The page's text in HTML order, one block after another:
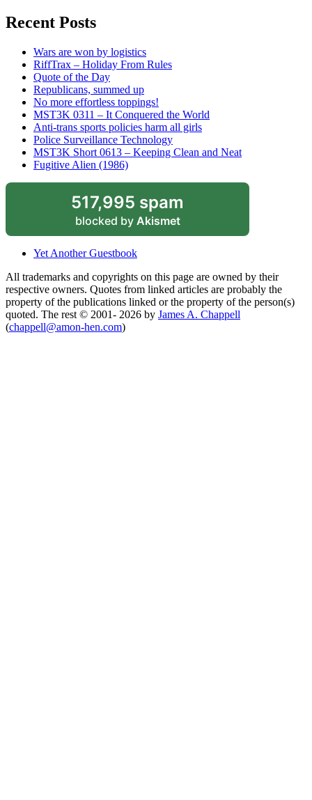
Recent Posts
Wars are won by logistics
RiffTrax – Holiday From Rules
Quote of the Day
Republicans, summed up
No more effortless toppings!
MST3K 0311 – It Conquered the World
Anti-trans sports policies harm all girls
Police Surveillance Technology
MST3K Short 0613 – Keeping Clean and Neat
Fugitive Alien (1986)
517,995 spam
blocked by Akismet
Yet Another Guestbook
All trademarks and copyrights on this page are owned by their
respective owners. Quotes from linked articles are probably the
property of the publications linked or the property of the person(s)
quoted. The rest © 2001- 2026 by James A. Chappell
(chappell@amon-hen.com)